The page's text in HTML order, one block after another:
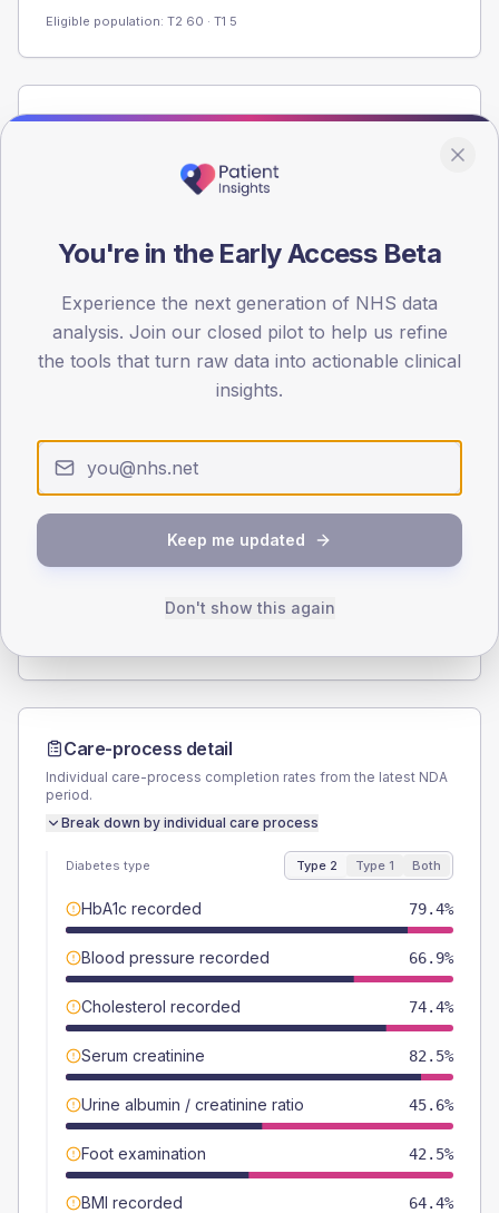
Eligible population: T2 60 · T1 5
Population
registrations dataset.
< 40 40-64 65-79 80+
30
Type 2
41.9 (5.2%)
Female
Care-process detail
Individual care-process completion rates from the latest NDA
period.
Break down by individual care process
Diabetes type Type 2 Type 1 Both
HbA1c recorded 79.4%
Blood pressure recorded 66.9%
Cholesterol recorded 74.4%
Serum creatinine 82.5%
Urine albumin / creatinine ratio 45.6%
Foot examination 42.5%
BMI recorded 64.4%
You're in the Early Access Beta
Experience the next generation of NHS data
analysis. Join our closed pilot to help us refine
the tools that turn raw data into actionable clinical
insights.
Keep me updated
Don't show this again